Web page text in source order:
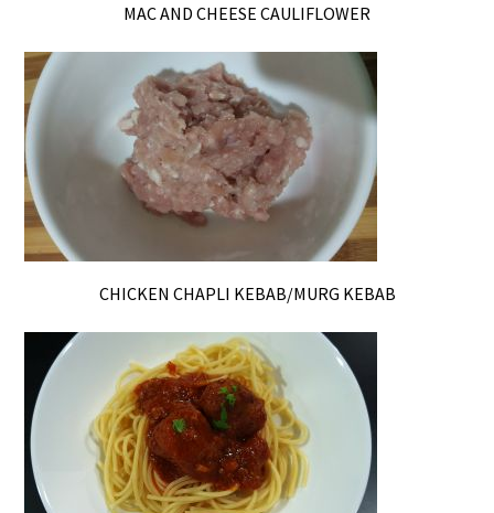
MAC AND CHEESE CAULIFLOWER
CHICKEN CHAPLI KEBAB/MURG KEBAB